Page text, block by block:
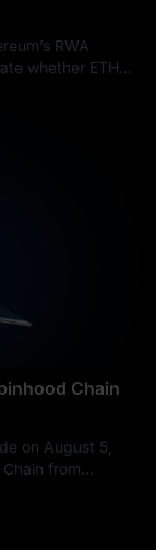
RWA
whether ETH
Chain
on August 5,
from
creation,
allows users to
through